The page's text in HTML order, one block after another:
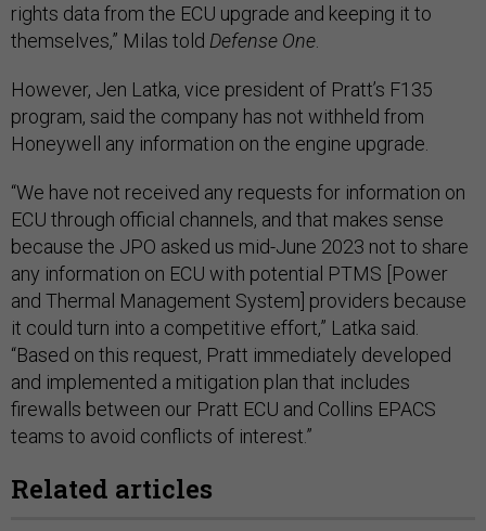
rights data from the ECU upgrade and keeping it to
themselves,” Milas told Defense One
However, Jen Latka, vice president of Pratt’s F135
program, said the company has not withheld from
Honeywell any information on the engine upgrade.
“We have not received any requests for information on
ECU through official channels, and that makes sense
because the JPO asked us mid-June 2023 not to share
any information on ECU with potential PTMS [Power
and Thermal Management System] providers because
it could turn into a competitive effort,” Latka said.
“Based on this request, Pratt immediately developed
and implemented a mitigation plan that includes
firewalls between our Pratt ECU and Collins EPACS
teams to avoid conflicts of interest.”
Related articles